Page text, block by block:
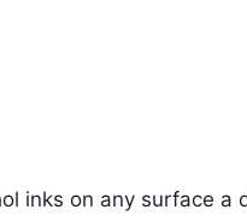
inks on any surface a